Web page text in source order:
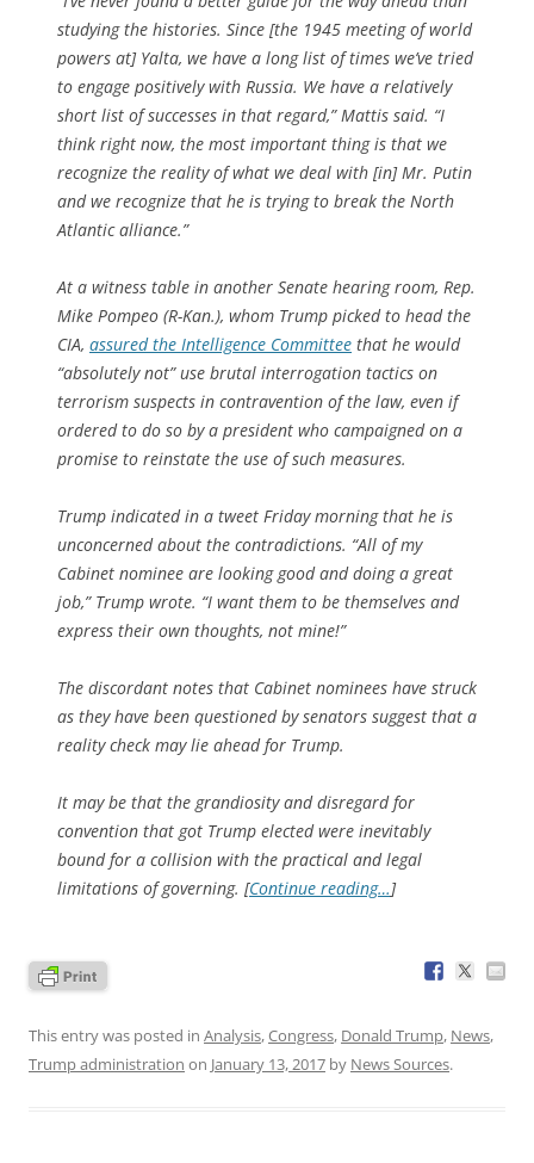
studying the histories. Since [the 1945 meeting of world
powers at] Yalta, we have a long list of times we’ve tried
to engage positively with Russia. We have a relatively
short list of successes in that regard,” Mattis said. “I
think right now, the most important thing is that we
recognize the reality of what we deal with [in] Mr. Putin
and we recognize that he is trying to break the North
Atlantic alliance.”
At a witness table in another Senate hearing room, Rep.
Mike Pompeo (R-Kan.), whom Trump picked to head the
CIA, assured the Intelligence Committee that he would
“absolutely not” use brutal interrogation tactics on
terrorism suspects in contravention of the law, even if
ordered to do so by a president who campaigned on a
promise to reinstate the use of such measures.
Trump indicated in a tweet Friday morning that he is
unconcerned about the contradictions. “All of my
Cabinet nominee are looking good and doing a great
job,” Trump wrote. “I want them to be themselves and
express their own thoughts, not mine!”
The discordant notes that Cabinet nominees have struck
as they have been questioned by senators suggest that a
reality check may lie ahead for Trump.
It may be that the grandiosity and disregard for
convention that got Trump elected were inevitably
bound for a collision with the practical and legal
limitations of governing. [Continue reading…]
This entry was posted in Analysis,Congress, Donald Trump, News,
Trump administration on January 13, 2017 by News Sources.